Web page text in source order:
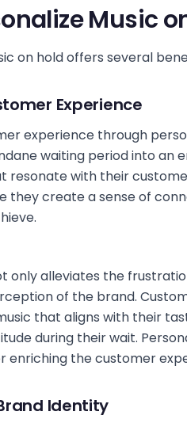
Music
on hold offers several
Experience
experience through
waiting period into an
resonate with their
they create a sense of
only alleviates the
of the brand.
that aligns with their
during their wait.
enriching the customer
Identity